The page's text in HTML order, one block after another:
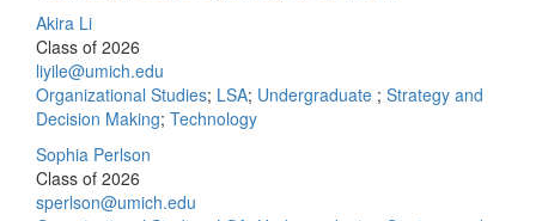
Akira Li
Class of 2026
liyile@umich.edu
Organizational Studies; LSA; Undergraduate ; Strategy and
Decision Making; Technology
Sophia Perlson
Class of 2026
sperlson@umich.edu